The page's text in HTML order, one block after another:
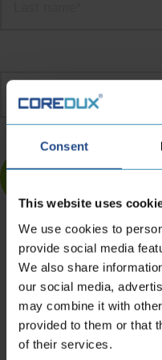
Consent
This website uses
We use cookies to
provide social media
We also share
our social media,
may combine it with
provided to them or that
of their services.
address
Turnstile
Contact